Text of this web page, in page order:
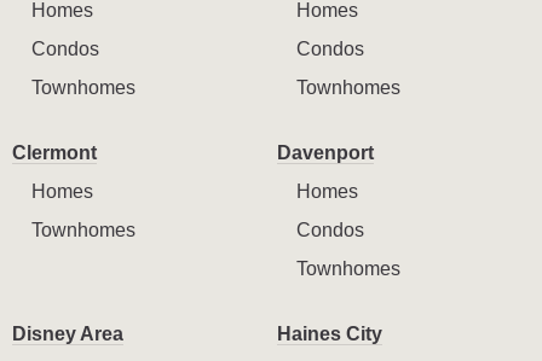
Homes
Condos
Townhomes
Homes
Condos
Townhomes
Clermont
Homes
Townhomes
Davenport
Homes
Condos
Townhomes
Disney Area
Haines City